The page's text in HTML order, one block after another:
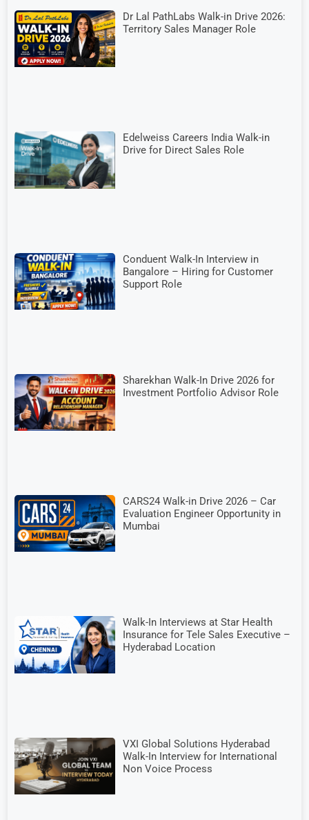
Dr Lal PathLabs Walk-in Drive 2026:
Territory Sales Manager Role
Edelweiss Careers India Walk-in
Drive for Direct Sales Role
Conduent Walk-In Interview in
Bangalore – Hiring for Customer
Support Role
Sharekhan Walk-In Drive 2026 for
Investment Portfolio Advisor Role
CARS24 Walk-in Drive 2026 – Car
Evaluation Engineer Opportunity in
Mumbai
Walk-In Interviews at Star Health
Insurance for Tele Sales Executive –
Hyderabad Location
VXI Global Solutions Hyderabad
Walk-In Interview for International
Non Voice Process